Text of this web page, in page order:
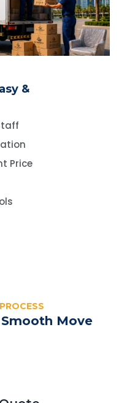
&
Price
Move